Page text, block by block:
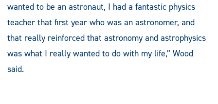
wanted to be an astronaut, I had a fantastic physics
teacher that first year who was an astronomer, and
that really reinforced that astronomy and astrophysics
was what I really wanted to do with my life,” Wood
said.